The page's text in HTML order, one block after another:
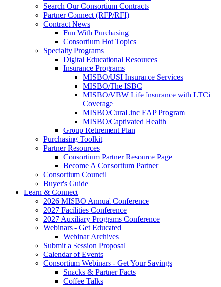
Search Our Consortium Contracts
Partner Connect (RFP/RFI)
Contract News
Fun With Purchasing
Consortium Hot Topics
Specialty Programs
Digital Educational Resources
Insurance Programs
MISBO/USI Insurance Services
MISBO/The ISBC
MISBO/VBW Life Insurance with LTCi
Coverage
MISBO/CuraLinc EAP Program
MISBO/Captivated Health
Group Retirement Plan
Purchasing Toolkit
Partner Resources
Consortium Partner Resource Page
Become A Consortium Partner
Consortium Council
Buyer's Guide
Learn & Connect
2026 MISBO Annual Conference
2027 Facilities Conference
2027 Auxiliary Programs Conference
Webinars - Get Educated
Webinar Archives
Submit a Session Proposal
Calendar of Events
Consortium Webinars - Get Your Savings
Snacks & Partner Facts
Coffee Talks